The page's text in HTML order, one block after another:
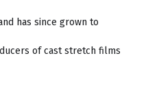
has since grown to
of cast stretch films